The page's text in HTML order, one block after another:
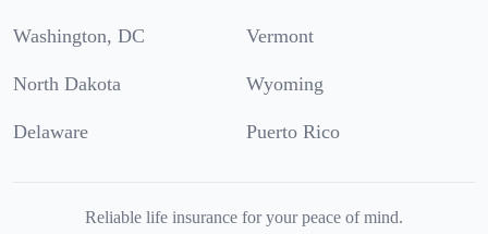
Washington, DC Vermont
North Dakota Wyoming
Delaware Puerto Rico
Reliable life insurance for your peace of mind.